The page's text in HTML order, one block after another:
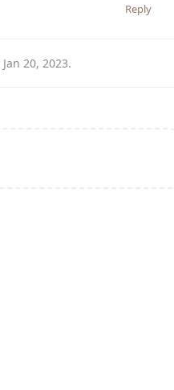
Reply
Jan 20, 2023.